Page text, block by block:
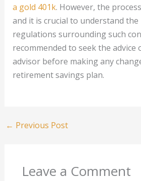
a gold 401k. However, the
and it is crucial to understand the
regulations surrounding such
recommended to seek the advice
advisor before making any
retirement savings plan.
← Previous Post
Leave a Comment